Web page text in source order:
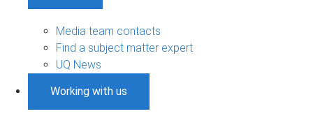
Media team contacts
Find a subject matter expert
UQ News
Working with us